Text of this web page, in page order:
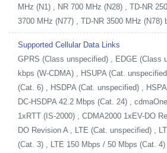
MHz (N1) , NR 700 MHz (N28) , TD-NR
3700 MHz (N77) , TD-NR 3500 MHz (N78)
Supported Cellular Data Links
GPRS (Class unspecified) , EDGE (Class
kbps (W-CDMA) , HSUPA (Cat.
(Cat. 6) , HSDPA (Cat. unspecified) ,
DC-HSDPA 42.2 Mbps (Cat. 24) ,
1xRTT (IS-2000) , CDMA2000 1xEV-DO
DO Revision A , LTE (Cat. unspecified) ,
(Cat. 3) , LTE 150 Mbps / 50 Mbps (Cat.